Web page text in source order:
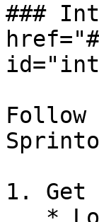
###
1. Get